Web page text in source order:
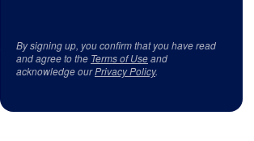
By signing up, you confirm that you have read
and agree to the Terms of Useand
acknowledge ourPrivacy Policy.